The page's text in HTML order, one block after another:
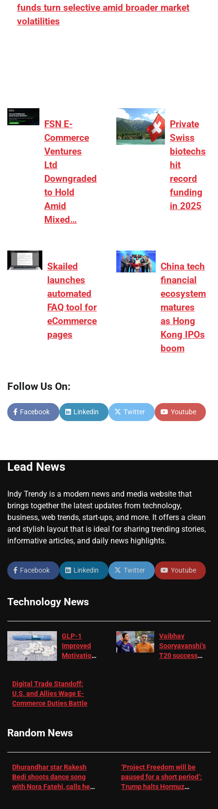
funds turn selective amid broader market
volatilities
FSN E-
Commerce
Ventures
Ltd
Downgraded
to Hold
Amid
Mixed…
Private
Swiss
biotechs
hit
record
funding
in 2025
Skailed
launches
automated
FAQ tool for
eCommerce
pages
China tech
financial
ecosystem
matures
as Hong
Kong IPOs
boom
Follow Us On:
Facebook Linkedin Twitter Youtube
Lead News
Indy Trendy is a modern news and media website that
brings together the latest updates from technology,
business, web trends, start-ups, and more. It offers a clean
and stylish layout that is ideal for sharing trending stories,
informative articles, and daily news highlights.
Facebook Linkedin Twitter Youtube
Technology News
GLP-1
Improved
Motivation
Depression
– EMJ
Vaibhav
Sooryavanshi’s
T20 success
Digital Trade Standoff:
U.S. and Allies Wage E-
Commerce Duties Battle
Random News
Dhurandhar star Rakesh
Bedi shoots dance song
with Nora Fatehi, calls her
‘Project Freedom will be
paused for a short period’:
Trump halts Hormuz